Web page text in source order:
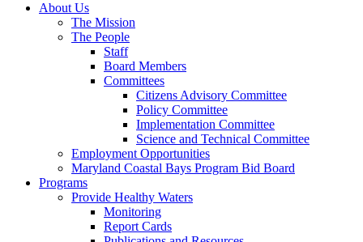
About Us
The Mission
The People
Staff
Board Members
Committees
Citizens Advisory Committee
Policy Committee
Implementation Committee
Science and Technical Committee
Employment Opportunities
Maryland Coastal Bays Program Bid Board
Programs
Provide Healthy Waters
Monitoring
Report Cards